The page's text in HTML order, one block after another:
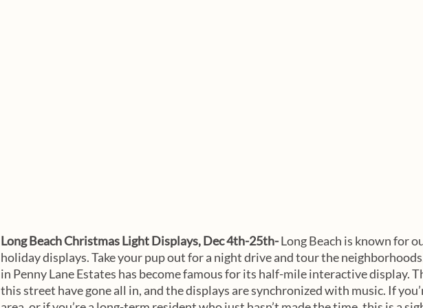
Long Beach Christmas Light Displays, Dec 4th-25th- Long Beach is known for
holiday displays. Take your pup out for a night drive and tour the
in Penny Lane Estates has become famous for its half-mile interactive display.
this street have gone all in, and the displays are synchronized with music. If